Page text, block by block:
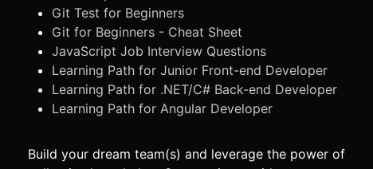
Git Test for Beginners
Git for Beginners - Cheat Sheet
JavaScript Job Interview Questions
Learning Path for Junior Front-end Developer
Learning Path for .NET/C# Back-end Developer
Learning Path for Angular Developer
Build your dream team(s) and leverage the power of